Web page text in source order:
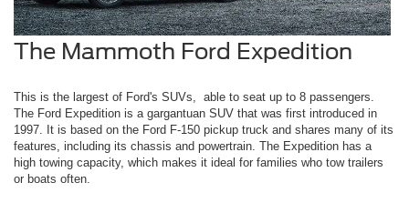
The Mammoth Ford Expedition
This is the largest of Ford's SUVs, able to seat up to 8 passengers.
The Ford Expedition is a gargantuan SUV that was first introduced in
1997. It is based on the Ford F-150 pickup truck and shares many of its
features, including its chassis and powertrain. The Expedition has a
high towing capacity, which makes it ideal for families who tow trailers
or boats often.